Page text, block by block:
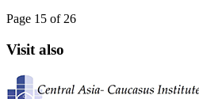
Page 15 of 26
Visit also